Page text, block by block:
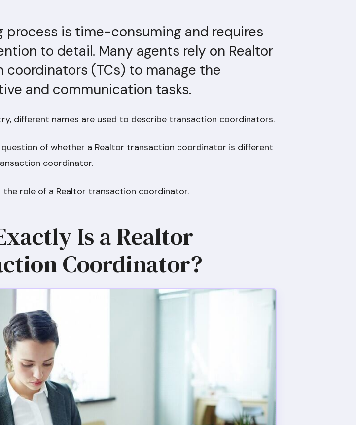
process is time-consuming and requires
to detail. Many agents rely on Realtor
coordinators (TCs) to manage the
and communication tasks.
different names are used to describe transaction coordinators.
question of whether a Realtor transaction coordinator is different
coordinator.
the role of a Realtor transaction coordinator.
Is a Realtor
Coordinator?